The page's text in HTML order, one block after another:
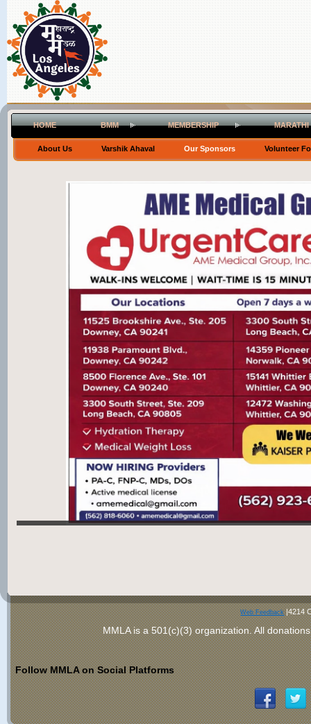
HOME BMM MEMBERSHIP
About Us Varshik Ahaval Our Sponsors Volunteer
Web Feedback|4214
MMLA is a 501(c)(3) organization. All
Follow MMLA on Social Platforms